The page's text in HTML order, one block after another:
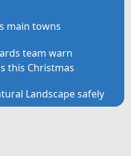
main towns
team warn
this Christmas
Landscape safely